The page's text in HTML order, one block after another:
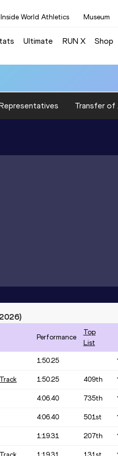
Inside World Athletics Museum
Ultimate RUN X Shop
Transfer of
)
Performance
Top
List
1:50.25
1:50.25 409th
4:06.40 735th
4:06.40 501st
1:19.31 207th